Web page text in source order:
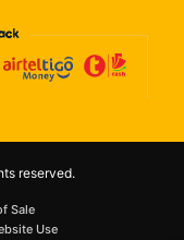
reserved.
Sale
Use